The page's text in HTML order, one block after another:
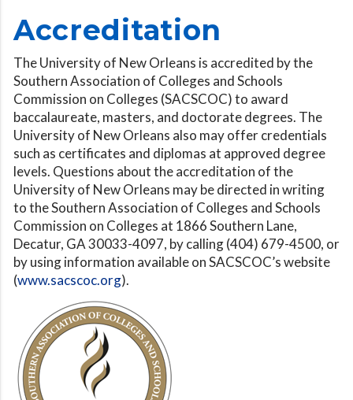
Accreditation
The University of New Orleans is accredited by the
Southern Association of Colleges and Schools
Commission on Colleges (SACSCOC) to award
baccalaureate, masters, and doctorate degrees. The
University of New Orleans also may offer credentials
such as certificates and diplomas at approved degree
levels. Questions about the accreditation of the
University of New Orleans may be directed in writing
to the Southern Association of Colleges and Schools
Commission on Colleges at 1866 Southern Lane,
Decatur, GA 30033-4097, by calling (404) 679-4500, or
by using information available on SACSCOC’s website
(www.sacscoc.org).